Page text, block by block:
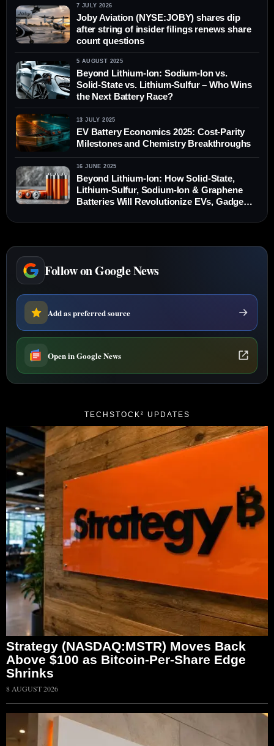
7 JULY 2026
Joby Aviation (NYSE:JOBY) shares dip
after string of insider filings renews share
count questions
5 AUGUST 2025
Beyond Lithium-Ion: Sodium-Ion vs.
Solid-State vs. Lithium-Sulfur – Who Wins
the Next Battery Race?
13 JULY 2025
EV Battery Economics 2025: Cost-Parity
Milestones and Chemistry Breakthroughs
16 JUNE 2025
Beyond Lithium-Ion: How Solid-State,
Lithium-Sulfur, Sodium-Ion & Graphene
Batteries Will Revolutionize EVs, Gadgets
Follow on Google News
Add as preferred source
Open in Google News
TECHSTOCK² UPDATES
Strategy (NASDAQ:MSTR) Moves Back
Above $100 as Bitcoin-Per-Share Edge
Shrinks
8 AUGUST 2026